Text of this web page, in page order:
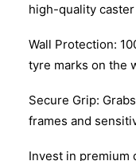
high-quality
Wall Protection:
tyre marks on the
Secure Grip:
frames and
Invest in premium